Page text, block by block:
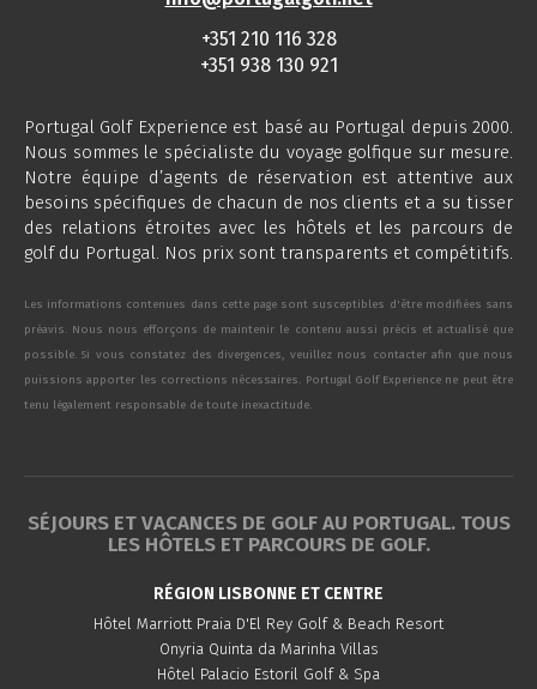
+351 210 116 328
+351 938 130 921
Portugal Golf Experience est basé au Portugal depuis 2000.
Nous sommes le spécialiste du voyage golfique sur mesure.
Notre équipe d’agents de réservation est attentive aux
besoins spécifiques de chacun de nos clients et a su tisser
des relations étroites avec les hôtels et les parcours de
golf du Portugal. Nos prix sont transparents et compétitifs.
Les informations contenues dans cette page sont susceptibles d'être modifiées sans
préavis. Nous nous efforçons de maintenir le contenu aussi précis et actualisé que
possible. Si vous constatez des divergences, veuillez nous contacter afin que nous
puissions apporter les corrections nécessaires. Portugal Golf Experience ne peut être
tenu légalement responsable de toute inexactitude.
SÉJOURS ET VACANCES DE GOLF AU PORTUGAL. TOUS
LES HÔTELS ET PARCOURS DE GOLF.
RÉGION LISBONNE ET CENTRE
Hôtel Marriott Praia D'El Rey Golf & Beach Resort
Onyria Quinta da Marinha Villas
Hôtel Palacio Estoril Golf & Spa